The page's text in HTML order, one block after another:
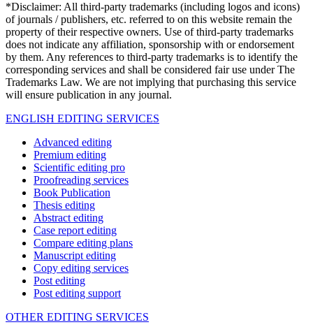
*Disclaimer: All third-party trademarks (including logos and icons)
of journals / publishers, etc. referred to on this website remain the
property of their respective owners. Use of third-party trademarks
does not indicate any affiliation, sponsorship with or endorsement
by them. Any references to third-party trademarks is to identify the
corresponding services and shall be considered fair use under The
Trademarks Law. We are not implying that purchasing this service
will ensure publication in any journal.
ENGLISH EDITING SERVICES
Advanced editing
Premium editing
Scientific editing pro
Proofreading services
Book Publication
Thesis editing
Abstract editing
Case report editing
Compare editing plans
Manuscript editing
Copy editing services
Post editing
Post editing support
OTHER EDITING SERVICES